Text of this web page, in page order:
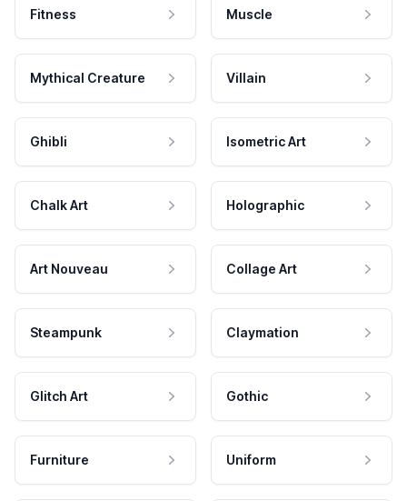
Fitness Muscle
Mythical Creature Villain
Ghibli Isometric Art
Chalk Art Holographic
Art Nouveau Collage Art
Steampunk Claymation
Glitch Art Gothic
Furniture Uniform